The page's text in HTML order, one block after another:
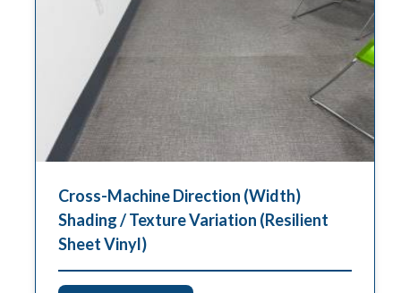
Cross-Machine Direction (Width)
Shading / Texture Variation (Resilient
Sheet Vinyl)